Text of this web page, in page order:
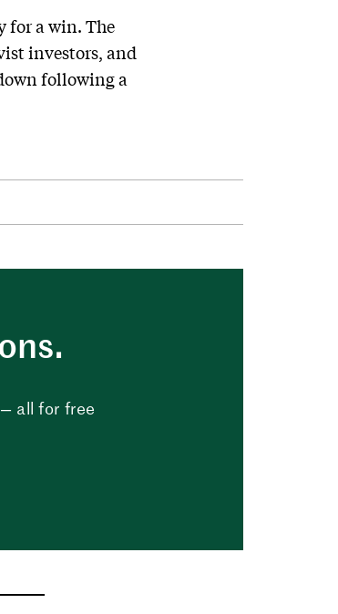
for a win. The
investors, and
following a
all for free